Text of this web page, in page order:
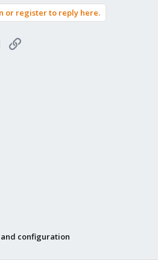
or register to reply here.
Link
and configuration